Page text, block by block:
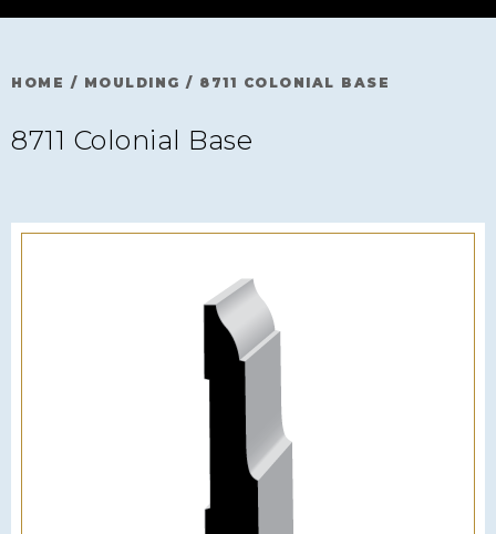
HOME / MOULDING / 8711 COLONIAL BASE
8711 Colonial Base